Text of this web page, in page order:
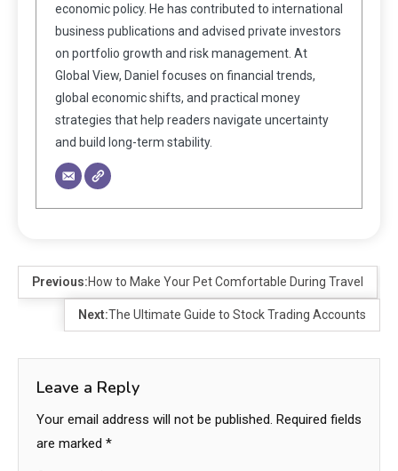
economic policy. He has contributed to international
business publications and advised private investors
on portfolio growth and risk management. At
Global View, Daniel focuses on financial trends,
global economic shifts, and practical money
strategies that help readers navigate uncertainty
and build long-term stability.
Previous:How to Make Your Pet Comfortable During Travel
Next:The Ultimate Guide to Stock Trading Accounts
Leave a Reply
Your email address will not be published. Required fields
are marked *